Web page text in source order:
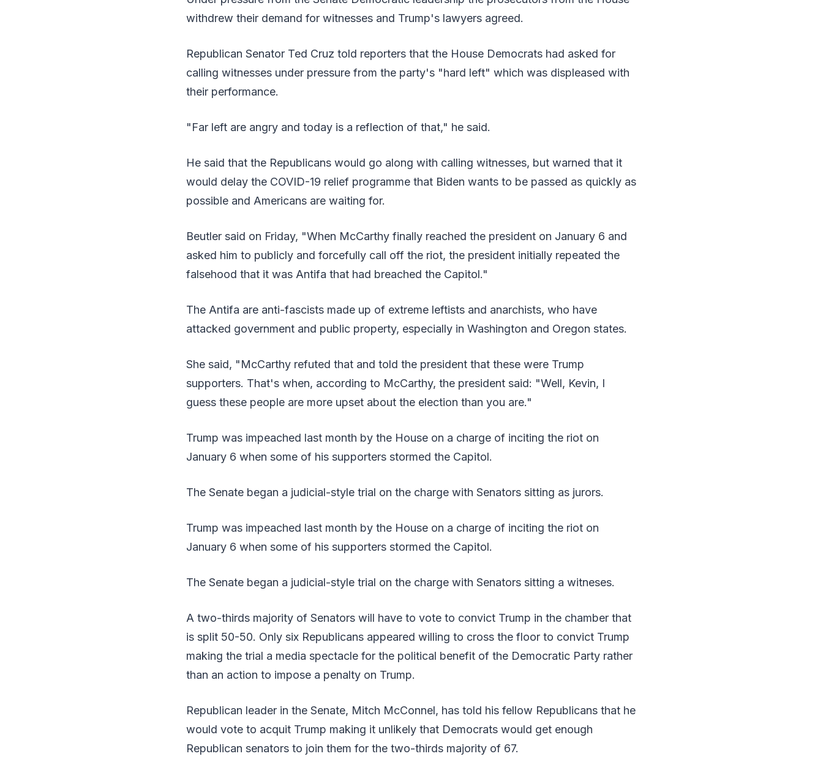
withdrew their demand for witnesses and Trump's lawyers agreed.
Republican Senator Ted Cruz told reporters that the House Democrats had asked for
calling witnesses under pressure from the party's "hard left" which was displeased with
their performance.
"Far left are angry and today is a reflection of that," he said.
He said that the Republicans would go along with calling witnesses, but warned that it
would delay the COVID-19 relief programme that Biden wants to be passed as quickly as
possible and Americans are waiting for.
Beutler said on Friday, "When McCarthy finally reached the president on January 6 and
asked him to publicly and forcefully call off the riot, the president initially repeated the
falsehood that it was Antifa that had breached the Capitol."
The Antifa are anti-fascists made up of extreme leftists and anarchists, who have
attacked government and public property, especially in Washington and Oregon states.
She said, "McCarthy refuted that and told the president that these were Trump
supporters. That's when, according to McCarthy, the president said: "Well, Kevin, I
guess these people are more upset about the election than you are."
Trump was impeached last month by the House on a charge of inciting the riot on
January 6 when some of his supporters stormed the Capitol.
The Senate began a judicial-style trial on the charge with Senators sitting as jurors.
Trump was impeached last month by the House on a charge of inciting the riot on
January 6 when some of his supporters stormed the Capitol.
The Senate began a judicial-style trial on the charge with Senators sitting a witneses.
A two-thirds majority of Senators will have to vote to convict Trump in the chamber that
is split 50-50. Only six Republicans appeared willing to cross the floor to convict Trump
making the trial a media spectacle for the political benefit of the Democratic Party rather
than an action to impose a penalty on Trump.
Republican leader in the Senate, Mitch McConnel, has told his fellow Republicans that he
would vote to acquit Trump making it unlikely that Democrats would get enough
Republican senators to join them for the two-thirds majority of 67.